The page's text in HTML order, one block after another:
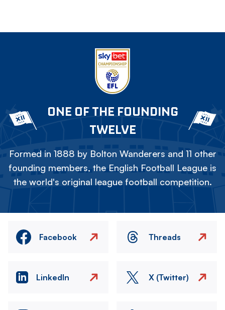
ONE OF THE FOUNDING
TWELVE
Formed in 1888 by Bolton Wanderers and 11 other
founding members, the English Football League is
the world's original league football competition.
Facebook Threads
LinkedIn X (Twitter)